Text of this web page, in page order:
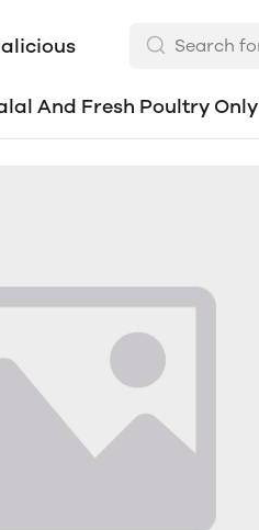
And Fresh Poultry Only